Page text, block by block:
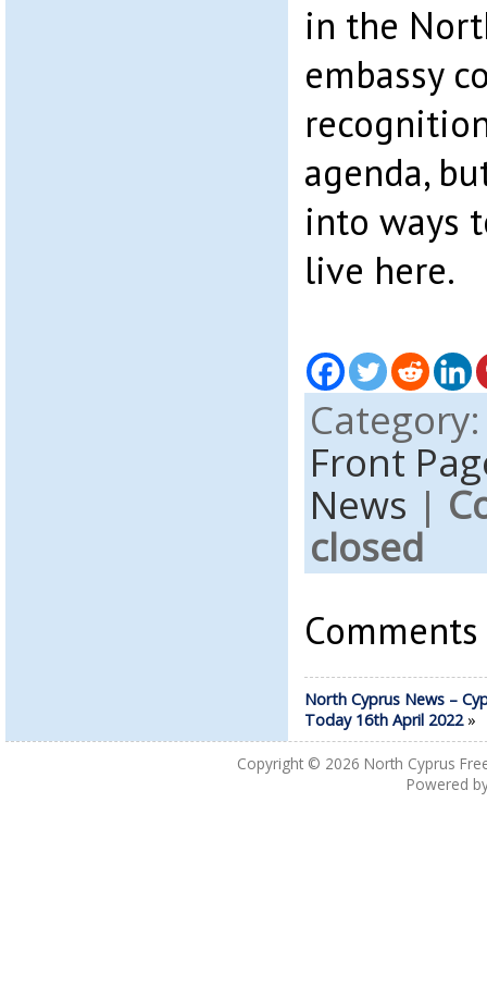
in the
embassy
agenda,
into ways
live here.
Front
News |
closed
North Cyprus News –
Today 16th April 2022»
Copyright © 2026 North Cyprus
Powered